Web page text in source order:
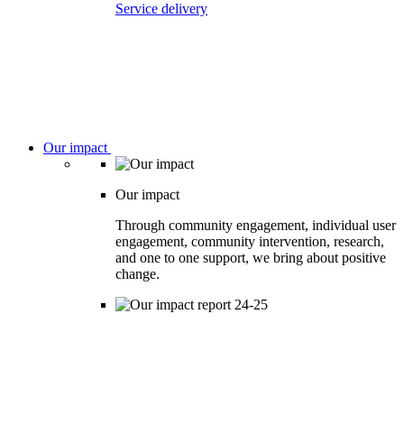
Service delivery
Our impact
Our impact
Through community engagement, individual user
engagement, community intervention, research,
and one to one support, we bring about positive
change.